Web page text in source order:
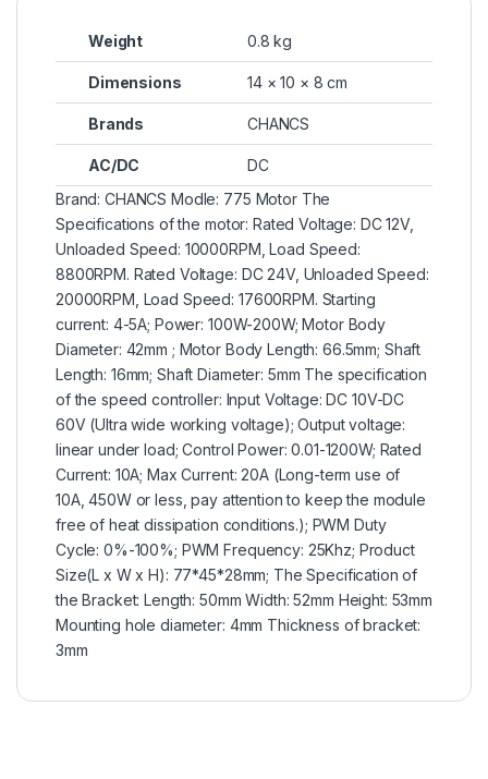
Weight 0.8 kg
Dimensions 14 × 10 × 8 cm
Brands CHANCS
AC/DC
DC
Brand: CHANCS Modle: 775 Motor The
Specifications of the motor: Rated Voltage: DC 12V,
Unloaded Speed: 10000RPM, Load Speed:
8800RPM. Rated Voltage: DC 24V, Unloaded Speed:
20000RPM, Load Speed: 17600RPM. Starting
current: 4-5A; Power: 100W-200W; Motor Body
Diameter: 42mm ; Motor Body Length: 66.5mm; Shaft
Length: 16mm; Shaft Diameter: 5mm The specification
of the speed controller: Input Voltage: DC 10V-DC
60V (Ultra wide working voltage); Output voltage:
linear under load; Control Power: 0.01-1200W; Rated
Current: 10A; Max Current: 20A (Long-term use of
10A, 450W or less, pay attention to keep the module
free of heat dissipation conditions.); PWM Duty
Cycle: 0%-100%; PWM Frequency: 25Khz; Product
Size(L x W x H): 77*45*28mm; The Specification of
the Bracket: Length: 50mm Width: 52mm Height: 53mm
Mounting hole diameter: 4mm Thickness of bracket:
3mm